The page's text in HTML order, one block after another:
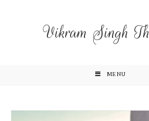
Vikram Singh
MENU